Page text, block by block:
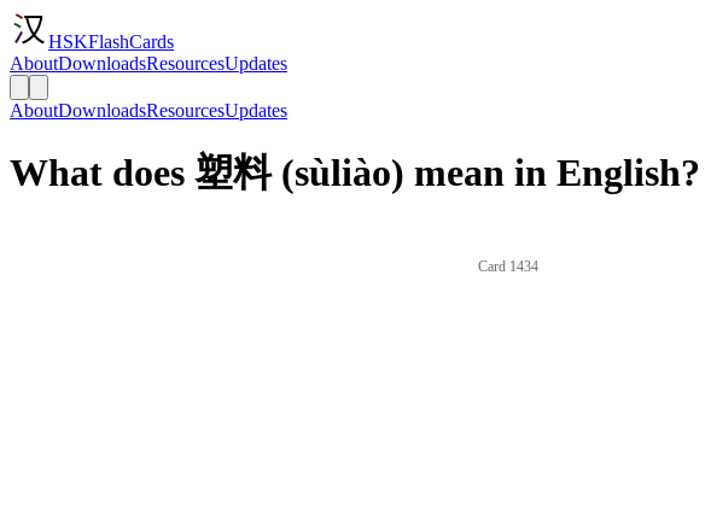
HSKFlashCards
AboutDownloadsResourcesUpdates
AboutDownloadsResourcesUpdates
What does 塑料 (sùliào) mean in English?
Card 1434